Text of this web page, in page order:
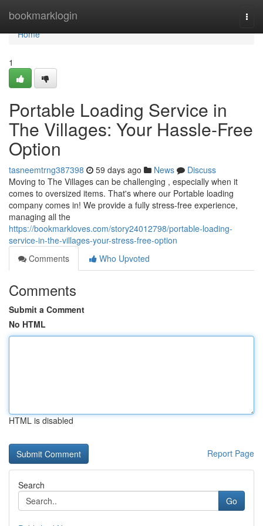
bookmarklogin
Home
Home
1
Portable Loading Service in
The Villages: Your Hassle-Free
Option
tasneemtrng387398 59 days ago News
Discuss
Moving to The Villages can be challenging , especially when it
comes to oversized items. That's where our Portable loading
company comes in! We provide a fully stress-free experience,
managing all the
https://bookmarkloves.com/story24012798/portable-loading-
service-in-the-villages-your-stress-free-option
Comments
Who Upvoted
Comments
Submit a Comment
No HTML
HTML is disabled
Report Page
Search
Go